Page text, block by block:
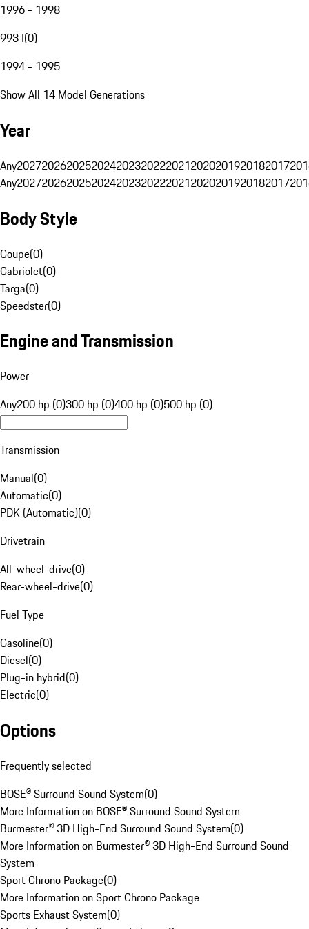
1996 - 1998
993 I(0)
1994 - 1995
Show All 14 Model Generations
Year
Any20272026202520242023202220212020201920182017
Any20272026202520242023202220212020201920182017
Body Style
Coupe(0)
Cabriolet(0)
Targa(0)
Speedster(0)
Engine and Transmission
Power
Any200 hp (0)300 hp (0)400 hp (0)500 hp (0)
Transmission
Manual(0)
Automatic(0)
PDK (Automatic)(0)
Drivetrain
All-wheel-drive(0)
Rear-wheel-drive(0)
Fuel Type
Gasoline(0)
Diesel(0)
Plug-in hybrid(0)
Electric(0)
Options
Frequently selected
BOSE® Surround Sound System(0)
More Information on BOSE® Surround Sound System
Burmester® 3D High-End Surround Sound System(0)
More Information on Burmester® 3D High-End Surround Sound
System
Sport Chrono Package(0)
More Information on Sport Chrono Package
Sports Exhaust System(0)